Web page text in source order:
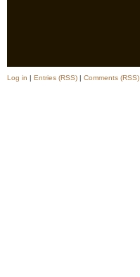
Log in | Entries (RSS) | Comments (RSS)